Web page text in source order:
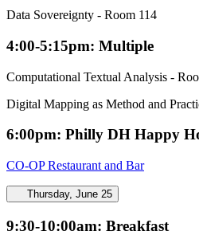
Data Sovereignty - Room 114
4:00-5:15pm: Multiple
Computational Textual Analysis -
Digital Mapping as Method and
6:00pm: Philly DH Happy
CO-OP Restaurant and Bar
Thursday, June 25
9:30-10:00am: Breakfast